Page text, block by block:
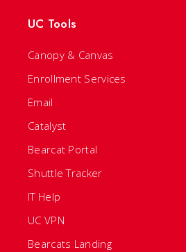
UC Tools
Canopy & Canvas
Enrollment Services
Email
Catalyst
Bearcat Portal
Shuttle Tracker
IT Help
UC VPN
Bearcats Landing